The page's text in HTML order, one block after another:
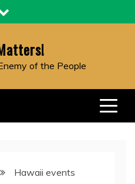
of the People
Hawaii events